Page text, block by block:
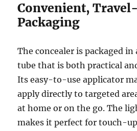
Convenient,
Packaging
The concealer is packaged in
tube that is both practical
Its easy-to-use applicator
apply directly to targeted
at home or on the go. The
makes it perfect for touch-